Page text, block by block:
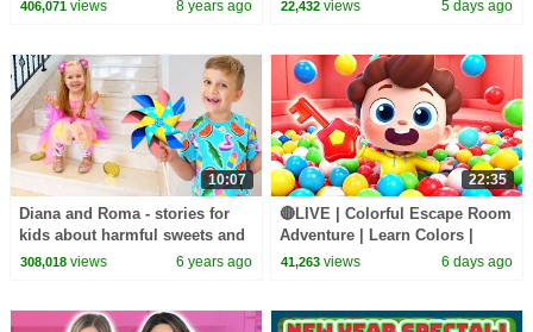
406,071views 8 years ago 22,432 views 5 days ago
10:07
Diana and Roma - stories for
kids about harmful sweets and
candies
308,018views 6 years ago
22:35
🔴LIVE | Colorful Escape Room
Adventure | Learn Colors |
Nursery Rhyme & Kids Songs |
41,263 views 6 days ago